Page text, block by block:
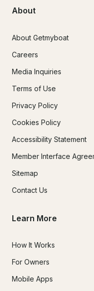
About
About Getmyboat
Careers
Media Inquiries
Terms of Use
Privacy Policy
Cookies Policy
Accessibility Statement
Member Interface
Sitemap
Contact Us
Learn More
How It Works
For Owners
Mobile Apps